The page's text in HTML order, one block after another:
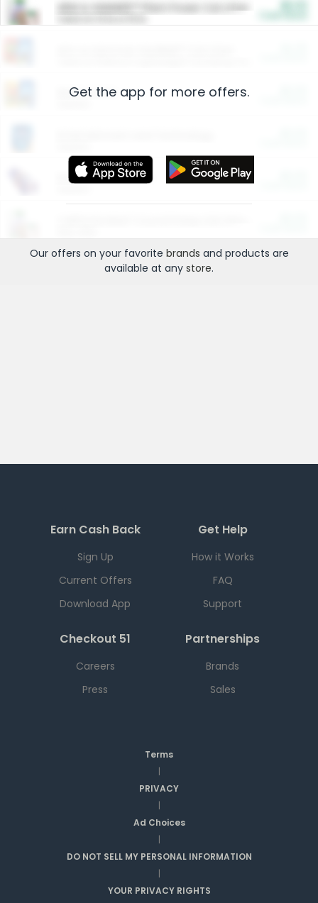
ARM & HAMMER™ Plant Power Cat Litter
Restaurants
More Ways to Save
Get the app for more offers.
Our offers on your favorite brands and products are
available at any store.
Earn Cash Back
Sign Up
Current Offers
Download App
Get Help
How it Works
FAQ
Support
Checkout 51
Careers
Press
Partnerships
Brands
Sales
Terms
|
PRIVACY
|
Ad Choices
|
DO NOT SELL MY PERSONAL INFORMATION
|
YOUR PRIVACY RIGHTS